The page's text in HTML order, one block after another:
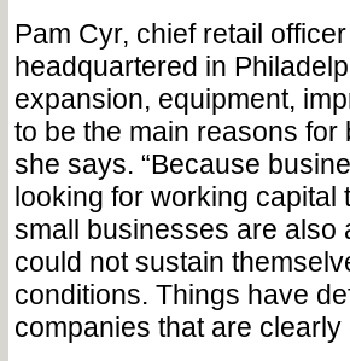
Pam Cyr, chief retail
headquartered in
expansion, equipment,
to be the main reasons for
she says. “Because
looking for working capital
small businesses are also
could not sustain
conditions. Things have
companies that are clearly